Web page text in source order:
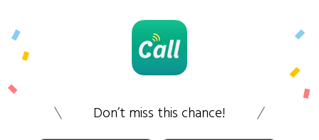
Don’t miss this chance!